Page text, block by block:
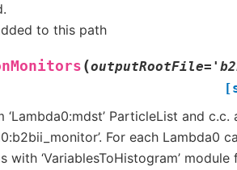
to this path
(outputRootFile=
ParticleList and c.c.
For each Lambda0
‘VariablesToHistogram’ module